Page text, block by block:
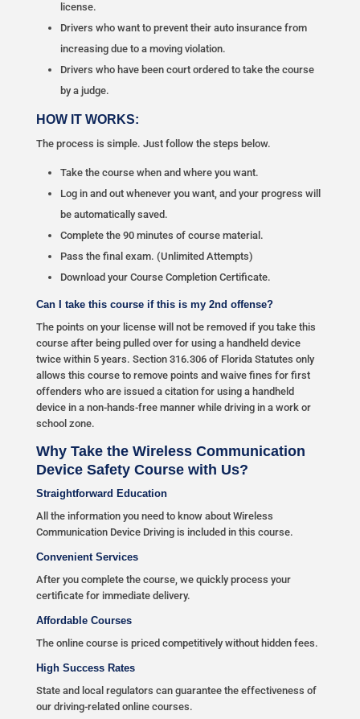
license.
Drivers who want to prevent their auto insurance from
increasing due to a moving violation.
Drivers who have been court ordered to take the course
by a judge.
HOW IT WORKS:
The process is simple. Just follow the steps below.
Take the course when and where you want.
Log in and out whenever you want, and your progress will
be automatically saved.
Complete the 90 minutes of course material.
Pass the final exam. (Unlimited Attempts)
Download your Course Completion Certificate.
Can I take this course if this is my 2nd offense?
The points on your license will not be removed if you take this
course after being pulled over for using a handheld device
twice within 5 years. Section 316.306 of Florida Statutes only
allows this course to remove points and waive fines for first
offenders who are issued a citation for using a handheld
device in a non-hands-free manner while driving in a work or
school zone.
Why Take the Wireless Communication
Device Safety Course with Us?
Straightforward Education
All the information you need to know about Wireless
Communication Device Driving is included in this course.
Convenient Services
After you complete the course, we quickly process your
certificate for immediate delivery.
Affordable Courses
The online course is priced competitively without hidden fees.
High Success Rates
State and local regulators can guarantee the effectiveness of
our driving-related online courses.